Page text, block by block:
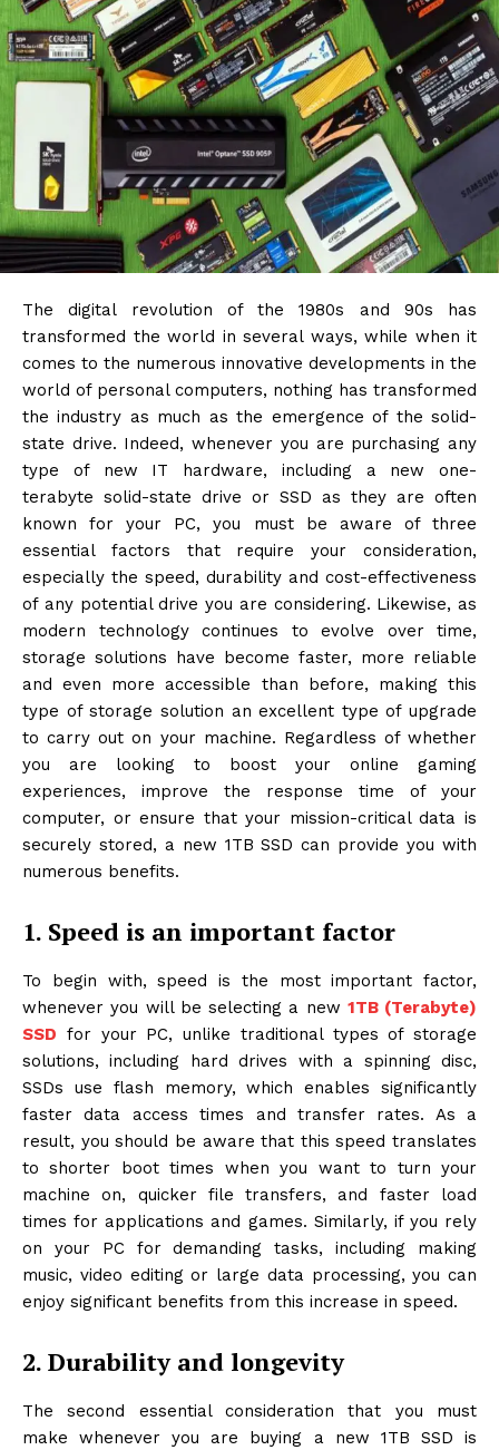
The digital revolution of the 1980s and 90s has
transformed the world in several ways, while when it
comes to the numerous innovative developments in the
world of personal computers, nothing has transformed
the industry as much as the emergence of the solid-
state drive. Indeed, whenever you are purchasing any
type of new IT hardware, including a new one-
terabyte solid-state drive or SSD as they are often
known for your PC, you must be aware of three
essential factors that require your consideration,
especially the speed, durability and cost-effectiveness
of any potential drive you are considering. Likewise, as
modern technology continues to evolve over time,
storage solutions have become faster, more reliable
and even more accessible than before, making this
type of storage solution an excellent type of upgrade
to carry out on your machine. Regardless of whether
you are looking to boost your online gaming
experiences, improve the response time of your
computer, or ensure that your mission-critical data is
securely stored, a new 1TB SSD can provide you with
numerous benefits.
1. Speed is an important factor
To begin with, speed is the most important factor,
whenever you will be selecting a new 1TB (Terabyte)
SSD for your PC, unlike traditional types of storage
solutions, including hard drives with a spinning disc,
SSDs use flash memory, which enables significantly
faster data access times and transfer rates. As a
result, you should be aware that this speed translates
to shorter boot times when you want to turn your
machine on, quicker file transfers, and faster load
times for applications and games. Similarly, if you rely
on your PC for demanding tasks, including making
music, video editing or large data processing, you can
enjoy significant benefits from this increase in speed.
2. Durability and longevity
The second essential consideration that you must
make whenever you are buying a new 1TB SSD is